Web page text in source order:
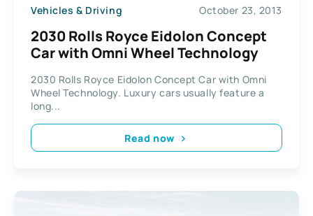
Vehicles & Driving October 23, 2013
2030 Rolls Royce Eidolon Concept
Car with Omni Wheel Technology
2030 Rolls Royce Eidolon Concept Car with Omni
Wheel Technology. Luxury cars usually feature a
long...
Read now